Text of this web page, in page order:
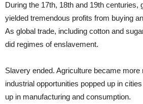
During the 17th, 18th and 19th centuries,
yielded tremendous profits from buying
As global trade, including cotton and
did regimes of enslavement.
Slavery ended. Agriculture became
industrial opportunities popped up in
up in manufacturing and consumption.